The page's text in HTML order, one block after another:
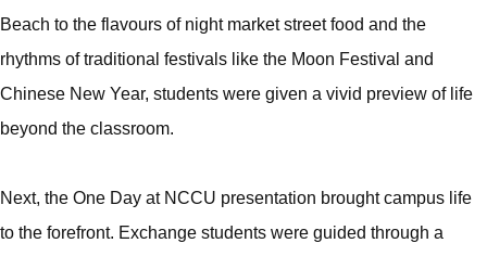
Beach to the flavours of night market street food and the
rhythms of traditional festivals like the Moon Festival and
Chinese New Year, students were given a vivid preview of life
beyond the classroom.
Next, the One Day at NCCU presentation brought campus life
to the forefront. Exchange students were guided through a